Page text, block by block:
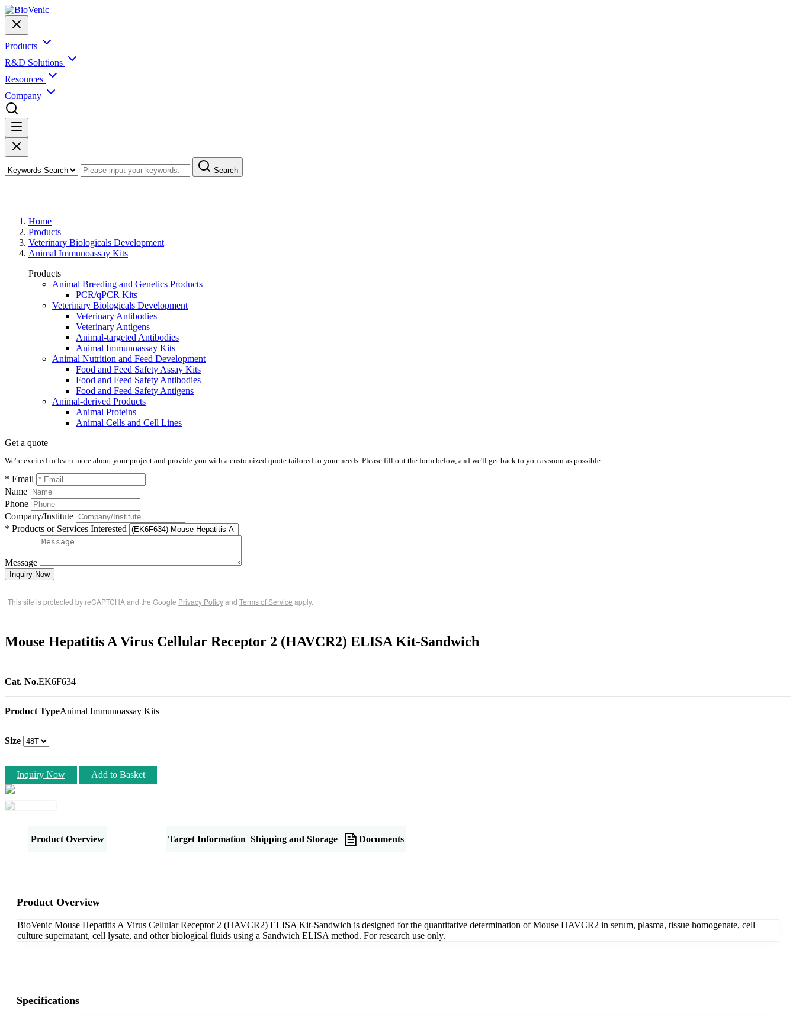
Products
R&D Solutions
Resources
Company
Search
Home
Products
Veterinary Biologicals Development
Animal Immunoassay Kits
Products
Animal Breeding and Genetics Products
PCR/qPCR Kits
Veterinary Biologicals Development
Veterinary Antibodies
Veterinary Antigens
Animal-targeted Antibodies
Animal Immunoassay Kits
Animal Nutrition and Feed Development
Food and Feed Safety Assay Kits
Food and Feed Safety Antibodies
Food and Feed Safety Antigens
Animal-derived Products
Animal Proteins
Animal Cells and Cell Lines
Get a quote
We're excited to learn more about your project and provide you with a customized quote tailored to your needs. Please fill out the form below, and we'll get back to you as soon as possible.
* Email
Name
Phone
Company/Institute
* Products or Services Interested
Message
Inquiry Now
This site is protected by reCAPTCHA and the Google Privacy Policyand Terms of Service apply.
Mouse Hepatitis A Virus Cellular Receptor 2 (HAVCR2) ELISA Kit-Sandwich
Cat. No.EK6F634
Product TypeAnimal Immunoassay Kits
Size
Inquiry Now Add to Basket
Product Overview Target Information Shipping and Storage Documents
Product Overview
BioVenic Mouse Hepatitis A Virus Cellular Receptor 2 (HAVCR2) ELISA Kit-Sandwich is designed for the quantitative determination of Mouse HAVCR2 in serum, plasma, tissue homogenate, cell
culture supernatant, cell lysate, and other biological fluids using a Sandwich ELISA method. For research use only.
Specifications